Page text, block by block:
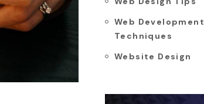
Web Development
Techniques
Website Design